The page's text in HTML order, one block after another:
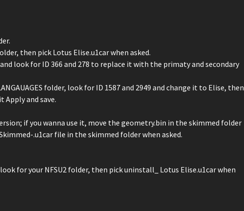
then pick Lotus Elise.u1car when asked.
look for ID 366 and 278 to replace it with the primaty and secondary
folder, look for ID 1587 and 2949 and change it to Elise, then
Apply and save.
if you wanna use it, move the geometry.bin in the skimmed folder
.u1car file in the skimmed folder when asked.
for your NFSU2 folder, then pick uninstall_ Lotus Elise.u1car when